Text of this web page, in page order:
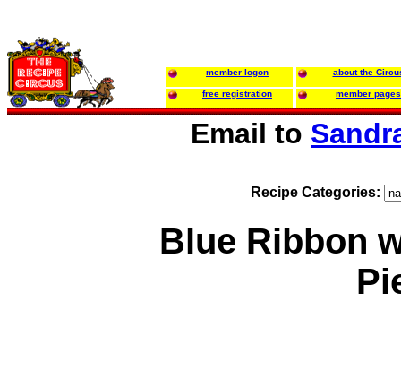
member logon about the
free registration member pages
Email to
Recipe Categories:
Blue Ribbon